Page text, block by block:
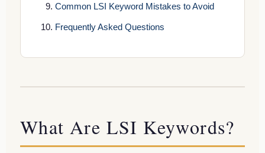
Common LSI Keyword Mistakes to Avoid
Frequently Asked Questions
What Are LSI Keywords?